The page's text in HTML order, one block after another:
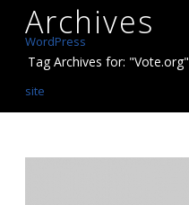
Archives
Tag Archives for: "Vote.org"